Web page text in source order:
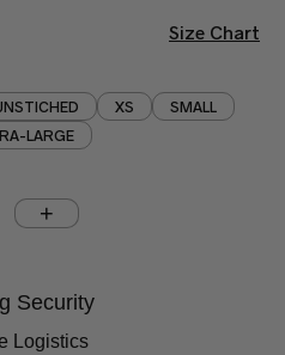
Size Chart
XS
SMALL
LARGE
Chest (inches)
Sleeves (inches)
Security
Logistics